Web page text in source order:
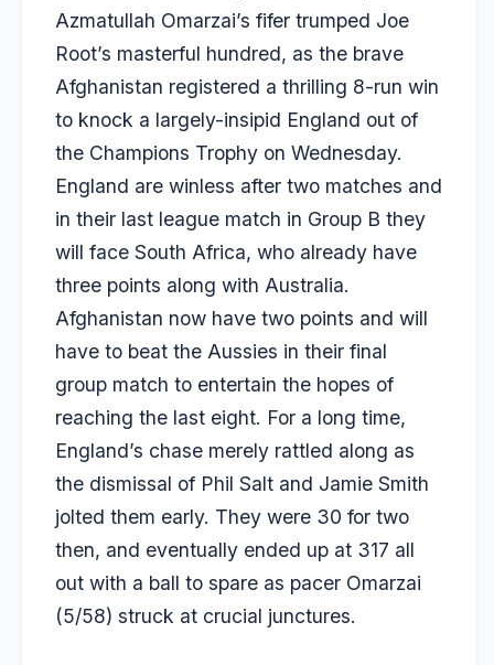
Azmatullah Omarzai’s fifer trumped Joe
Root’s masterful hundred, as the brave
Afghanistan registered a thrilling 8-run win
to knock a largely-insipid England out of
the Champions Trophy on Wednesday.
England are winless after two matches and
in their last league match in Group B they
will face South Africa, who already have
three points along with Australia.
Afghanistan now have two points and will
have to beat the Aussies in their final
group match to entertain the hopes of
reaching the last eight. For a long time,
England’s chase merely rattled along as
the dismissal of Phil Salt and Jamie Smith
jolted them early. They were 30 for two
then, and eventually ended up at 317 all
out with a ball to spare as pacer Omarzai
(5/58) struck at crucial junctures.